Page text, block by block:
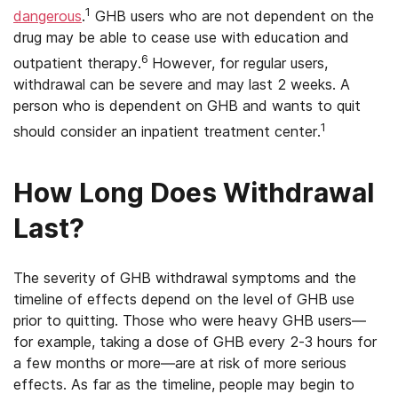
dangerous.1 GHB users who are not dependent on the
drug may be able to cease use with education and
outpatient therapy.6 However, for regular users,
withdrawal can be severe and may last 2 weeks. A
person who is dependent on GHB and wants to quit
should consider an inpatient treatment center.1
How Long Does Withdrawal
Last?
The severity of GHB withdrawal symptoms and the
timeline of effects depend on the level of GHB use
prior to quitting. Those who were heavy GHB users—
for example, taking a dose of GHB every 2-3 hours for
a few months or more—are at risk of more serious
effects. As far as the timeline, people may begin to